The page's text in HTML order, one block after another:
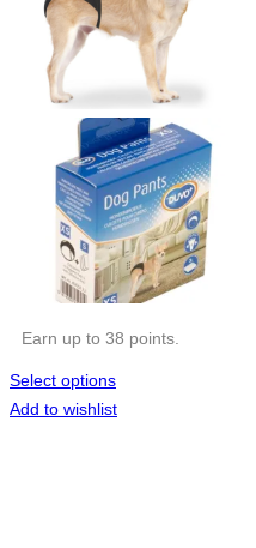
Earn up to 38 points.
Select options
Add to wishlist